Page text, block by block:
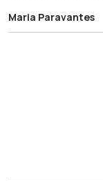
Maria Paravantes